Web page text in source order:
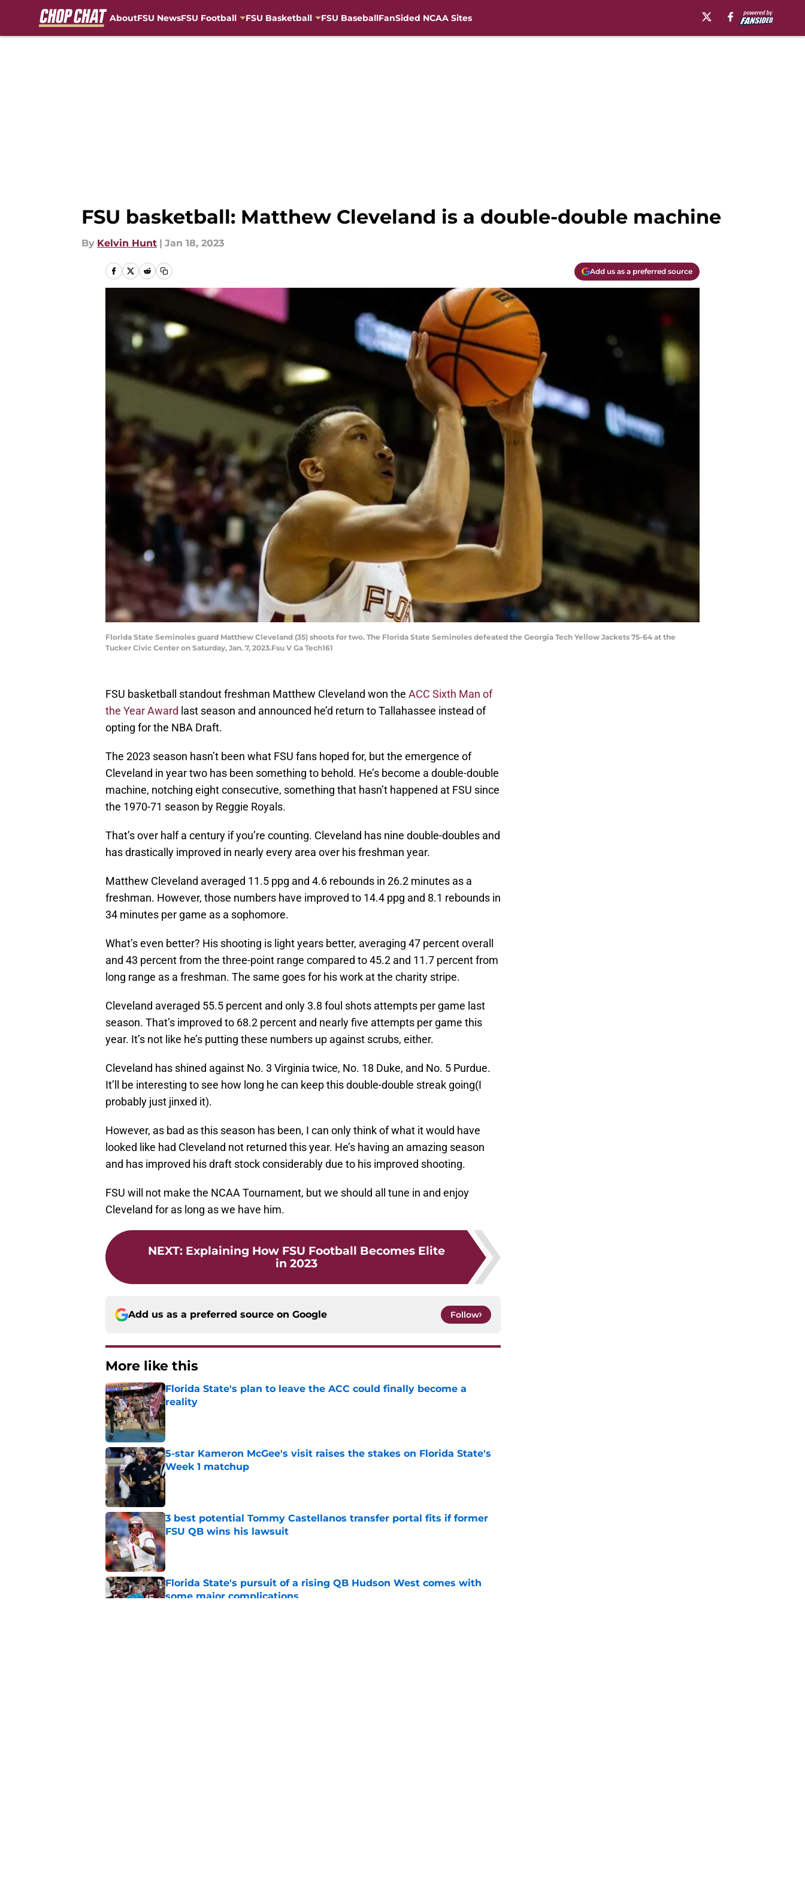
AboutFSU NewsFSU Football FSU Basketball FSU BaseballFanSided NCAA Sites
FSU basketball: Matthew Cleveland is a double-double machine
By Kelvin Hunt | Jan 18, 2023
Add us as a preferred source
Florida State Seminoles guard Matthew Cleveland (35) shoots for two. The Florida State Seminoles defeated the Georgia Tech Yellow Jackets 75-64 at the
Tucker Civic Center on Saturday, Jan. 7, 2023.Fsu V Ga Tech161
FSU basketball standout freshman Matthew Cleveland won the ACC Sixth Man of
the Year Award last season and announced he’d return to Tallahassee instead of
opting for the NBA Draft.
The 2023 season hasn’t been what FSU fans hoped for, but the emergence of
Cleveland in year two has been something to behold. He’s become a double-double
machine, notching eight consecutive, something that hasn’t happened at FSU since
the 1970-71 season by Reggie Royals.
That’s over half a century if you’re counting. Cleveland has nine double-doubles and
has drastically improved in nearly every area over his freshman year.
Matthew Cleveland averaged 11.5 ppg and 4.6 rebounds in 26.2 minutes as a
freshman. However, those numbers have improved to 14.4 ppg and 8.1 rebounds in
34 minutes per game as a sophomore.
What’s even better? His shooting is light years better, averaging 47 percent overall
and 43 percent from the three-point range compared to 45.2 and 11.7 percent from
long range as a freshman. The same goes for his work at the charity stripe.
Cleveland averaged 55.5 percent and only 3.8 foul shots attempts per game last
season. That’s improved to 68.2 percent and nearly five attempts per game this
year. It’s not like he’s putting these numbers up against scrubs, either.
Cleveland has shined against No. 3 Virginia twice, No. 18 Duke, and No. 5 Purdue.
It’ll be interesting to see how long he can keep this double-double streak going(I
probably just jinxed it).
However, as bad as this season has been, I can only think of what it would have
looked like had Cleveland not returned this year. He’s having an amazing season
and has improved his draft stock considerably due to his improved shooting.
FSU will not make the NCAA Tournament, but we should all tune in and enjoy
Cleveland for as long as we have him.
NEXT: Explaining How FSU Football Becomes Elite
in 2023
Add us as a preferred source on Google Follow
More like this
Florida State's plan to leave the ACC could finally become a
reality
Published by on Invalid Date
5-star Kameron McGee's visit raises the stakes on Florida State's
Week 1 matchup
Published by on Invalid Date
3 best potential Tommy Castellanos transfer portal fits if former
FSU QB wins his lawsuit
Published by on Invalid Date
Florida State's pursuit of a rising QB Hudson West comes with
some major complications